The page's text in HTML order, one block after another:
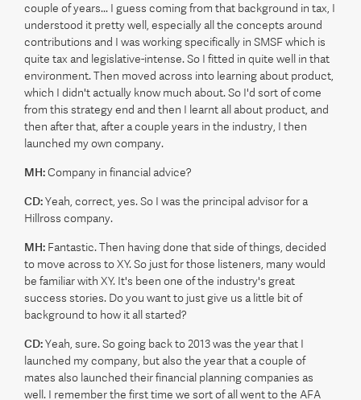
couple of years... I guess coming from that background in tax, I
understood it pretty well, especially all the concepts around
contributions and I was working specifically in SMSF which is
quite tax and legislative-intense. So I fitted in quite well in that
environment. Then moved across into learning about product,
which I didn't actually know much about. So I'd sort of come
from this strategy end and then I learnt all about product, and
then after that, after a couple years in the industry, I then
launched my own company.
MH:Company in financial advice?
CD:Yeah, correct, yes. So I was the principal advisor for a
Hillross company.
MH: Fantastic. Then having done that side of things, decided
to move across to XY. So just for those listeners, many would
be familiar with XY. It's been one of the industry's great
success stories. Do you want to just give us a little bit of
background to how it all started?
CD:Yeah, sure. So going back to 2013 was the year that I
launched my company, but also the year that a couple of
mates also launched their financial planning companies as
well. I remember the first time we sort of all went to the AFA